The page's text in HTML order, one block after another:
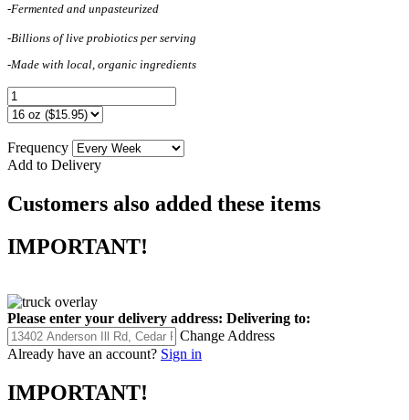
-Fermented and unpasteurized
-Billions of live probiotics per serving
-Made with local, organic ingredients
Frequency
Add to Delivery
Customers also added these items
IMPORTANT!
Please enter your delivery address: Delivering to:
Change Address
Already have an account? Sign in
IMPORTANT!